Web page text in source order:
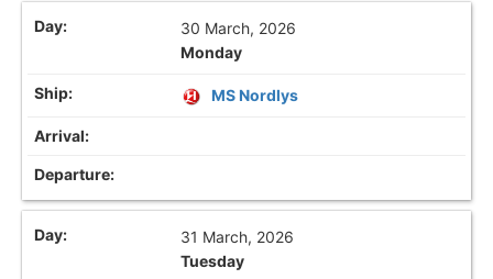
30 March, 2026
Monday
MS Nordlys
31 March, 2026
Tuesday